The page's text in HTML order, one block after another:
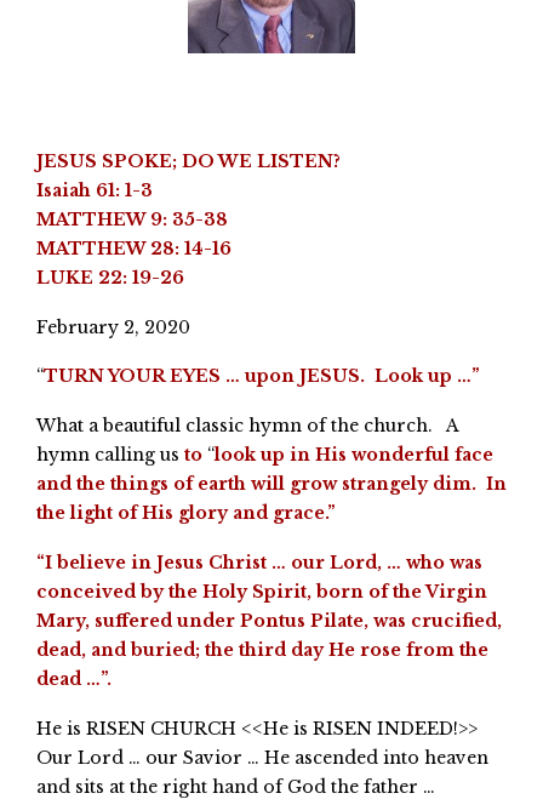
JESUS SPOKE; DO WE LISTEN?
Isaiah 61: 1-3
MATTHEW 9: 35-38
MATTHEW 28: 14-16
LUKE 22: 19-26
February 2, 2020
“TURN YOUR EYES … upon JESUS. Look up …”
What a beautiful classic hymn of the church. A
hymn calling us to “look up in His wonderful face
and the things of earth will grow strangely dim. In
the light of His glory and grace.”
“I believe in Jesus Christ … our Lord, … who was
conceived by the Holy Spirit, born of the Virgin
Mary, suffered under Pontus Pilate, was crucified,
dead, and buried; the third day He rose from the
dead …”.
He is RISEN CHURCH <<He is RISEN INDEED!>>
Our Lord … our Savior … He ascended into heaven
and sits at the right hand of God the father …